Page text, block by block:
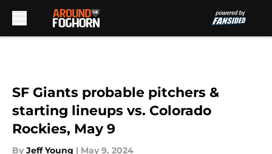
SF Giants probable pitchers &
starting lineups vs. Colorado
Rockies, May 9
By Jeff Young | May 9, 2024